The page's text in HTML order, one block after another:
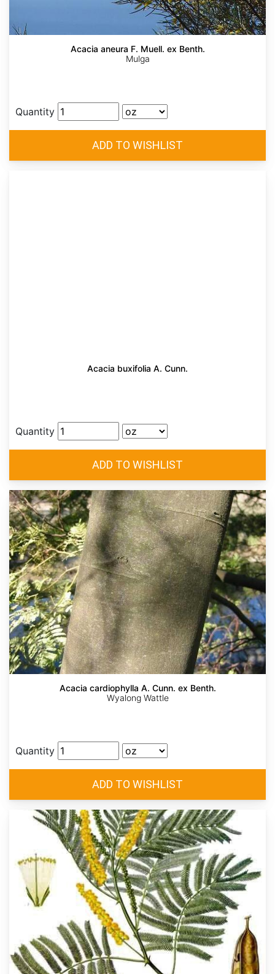
Acacia aneura F. Muell. ex Benth.
Mulga
Quantity
Acacia buxifolia A. Cunn.
Quantity
Acacia cardiophylla A. Cunn. ex Benth.
Wyalong Wattle
Quantity